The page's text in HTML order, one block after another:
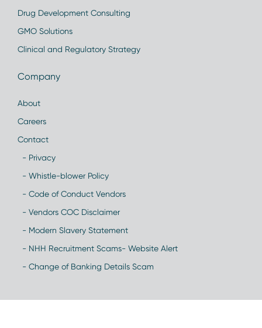
Drug Development Consulting
GMO Solutions
Clinical and Regulatory Strategy
Company
About
Careers
Contact
- Privacy
- Whistle-blower Policy
- Code of Conduct Vendors
- Vendors COC Disclaimer
- Modern Slavery Statement
- NHH Recruitment Scams- Website Alert
- Change of Banking Details Scam